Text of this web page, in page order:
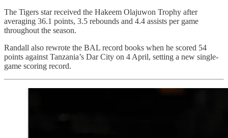
The Tigers star received the Hakeem Olajuwon Trophy after
averaging 36.1 points, 3.5 rebounds and 4.4 assists per game
throughout the season.
Randall also rewrote the BAL record books when he scored 54
points against Tanzania’s Dar City on 4 April, setting a new single-
game scoring record.